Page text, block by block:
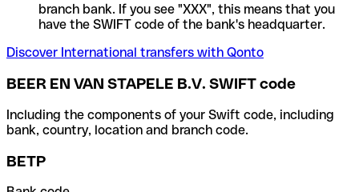
branch bank. If you see "XXX", this means that you
have the SWIFT code of the bank's headquarter.
Discover International transfers with Qonto
BEER EN VAN STAPELE B.V. SWIFT code
Including the components of your Swift code, including
bank, country, location and branch code.
BETP